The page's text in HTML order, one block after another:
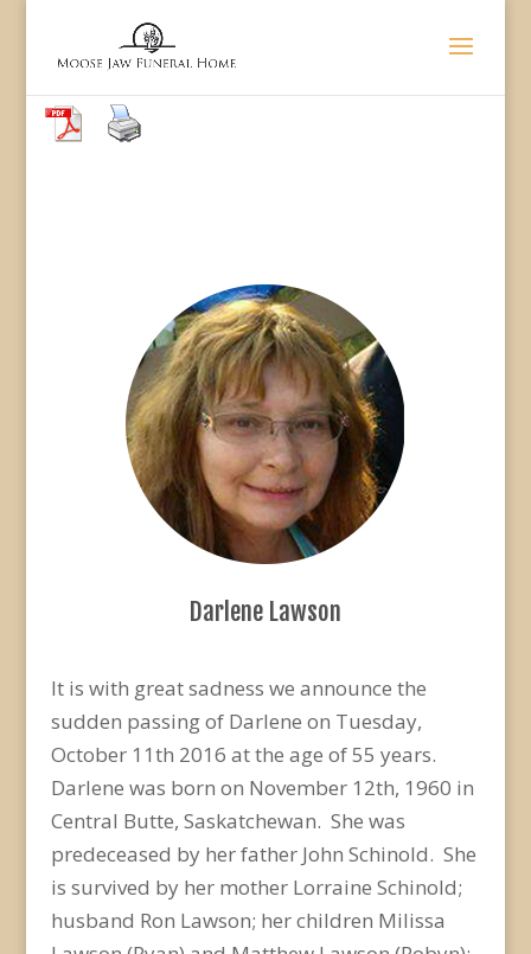
Darlene Lawson
It is with great sadness we announce the
sudden passing of Darlene on Tuesday,
October 11th 2016 at the age of 55 years.
Darlene was born on November 12th, 1960 in
Central Butte, Saskatchewan. She was
predeceased by her father John Schinold. She
is survived by her mother Lorraine Schinold;
husband Ron Lawson; her children Milissa